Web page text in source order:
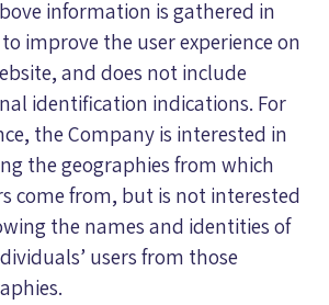
information is gathered in
improve the user experience on
and does not include
identification indications. For
the Company is interested in
the geographies from which
come from, but is not interested
the names and identities of
users from those